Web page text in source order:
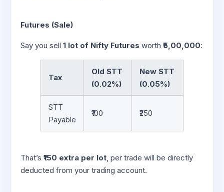
Futures (Sale)
Say you sell 1 lot of Nifty Futures worth ₹5,00,000:
Tax
Old STT
(0.02%)
New STT
(0.05%)
STT
Payable
₹100 ₹250
That’s ₹150 extra per lot, per trade will be directly
deducted from your trading account.